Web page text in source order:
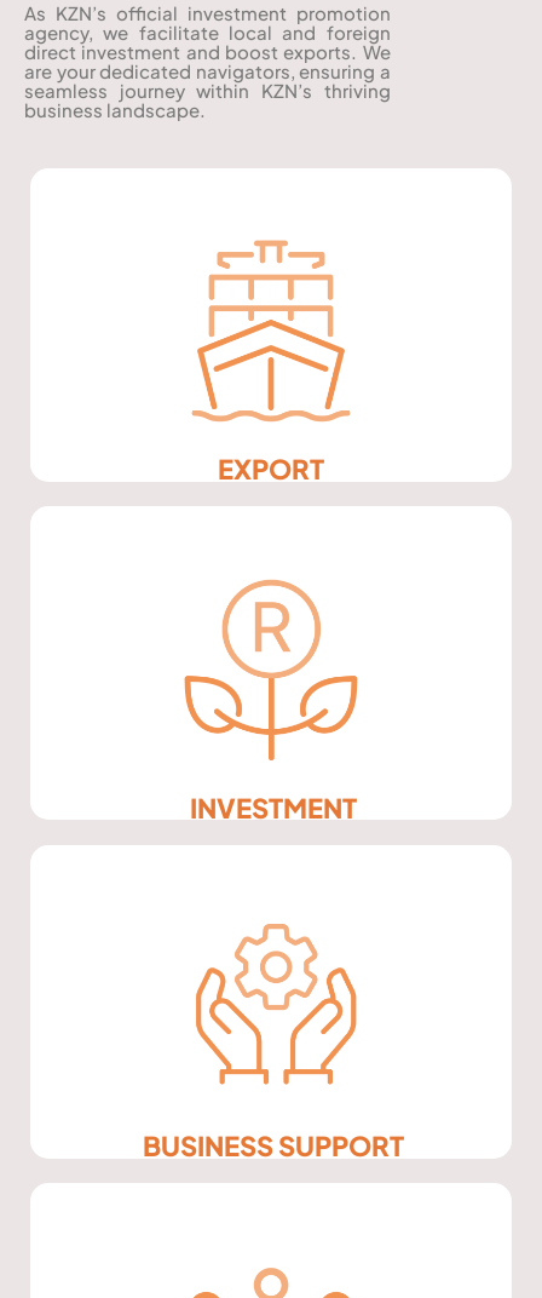
As KZN’s official investment promotion
agency, we facilitate local and foreign
direct investment and boost exports. We
are your dedicated navigators, ensuring a
seamless journey within KZN’s thriving
business landscape.
EXPORT
INVESTMENT
BUSINESS SUPPORT